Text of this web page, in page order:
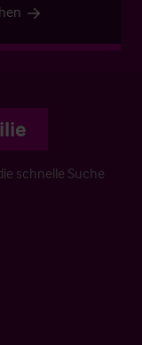
schnelle Suche